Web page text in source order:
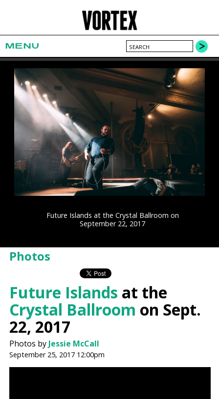
MENU
Future Islands at the Crystal Ballroom on
September 22, 2017
Photos
Future Islands at the
Crystal Ballroom on Sept.
22, 2017
Photos byJessie McCall
September 25, 2017 12:00pm